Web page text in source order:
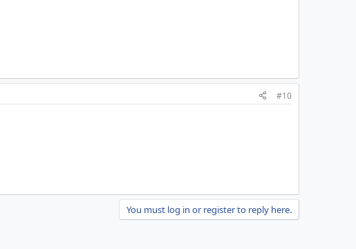
#10
You must log in or register to reply here.